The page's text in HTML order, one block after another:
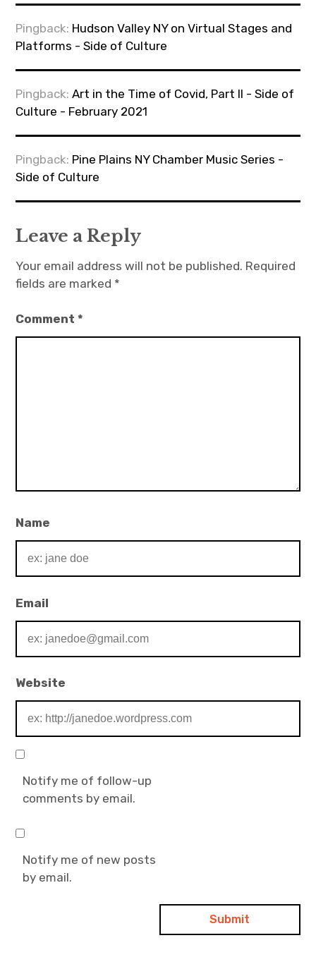
Pingback: Hudson Valley NY on Virtual Stages and
Platforms - Side of Culture
Pingback:Art in the Time of Covid, Part II - Side of
Culture - February 2021
Pingback: Pine Plains NY Chamber Music Series -
Side of Culture
Leave a Reply
Your email address will not be published. Required
fields are marked *
Comment*
Name
Email
Website
Notify me of follow-up
comments by email.
Notify me of new posts
by email.